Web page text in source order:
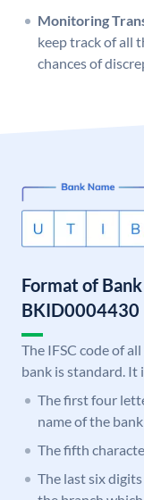
Monitoring
keep track of all
chances of
Format of
BKID0004430
The IFSC code of
bank is standard. It
The first four
name of the
The fifth
The last six